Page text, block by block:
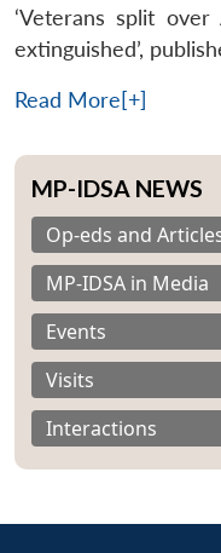
‘Veterans split
extinguished’,
Read More[+]
MP-IDSA NEWS
Op-eds and
MP-IDSA in Media
Events
Visits
Interactions